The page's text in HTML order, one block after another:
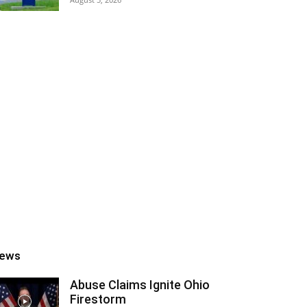
Abuse Claims Ignite Ohio
Firestorm